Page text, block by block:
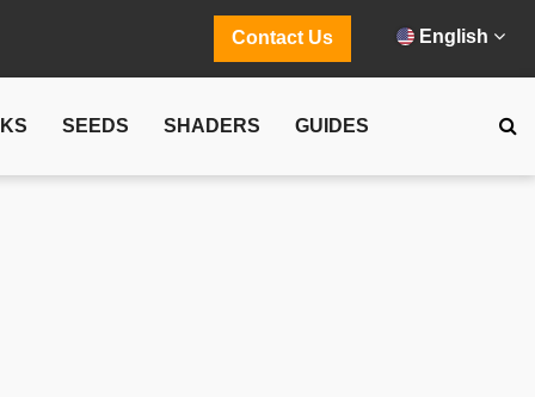
Contact Us English
SEEDS SHADERS GUIDES